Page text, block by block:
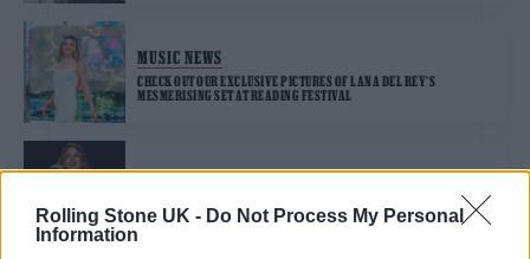
Rolling Stone UK - Do Not Process My Personal
Information
MUSIC NEWS
CHECK OUT OUR EXCLUSIVE PICTURES OF LANA DEL REY’S
MESMERISING SET AT READING FESTIVAL
MUSIC LIVE REVIEWS
LANA DEL REY LIVE AT ROCK EN SEINE IN PARIS: A PERFECT LATE-
SUMMER RETURN TO EUROPE